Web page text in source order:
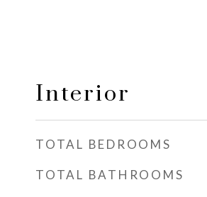
Interior
TOTAL BEDROOMS
TOTAL BATHROOMS